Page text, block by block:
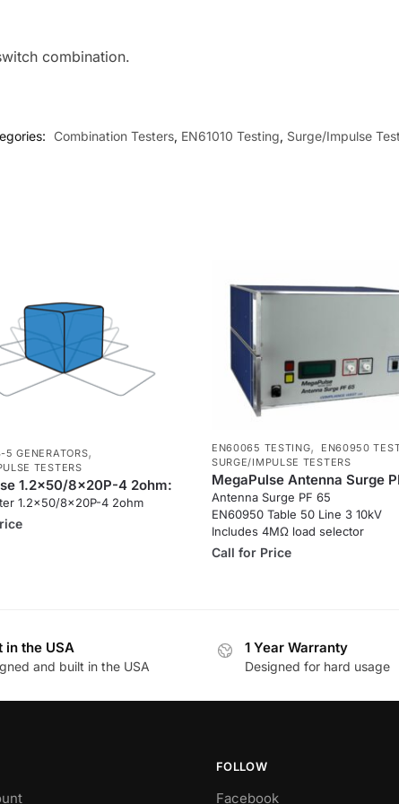
combination.
Combination Testers, EN61010 Testing, Surge/Impulse
GENERATORS,
TESTERS
1.2x50/8x20P-4 2ohm:
1.2×50/8x20P-4 2ohm
EN60065 TESTING,
EN60950
SURGE/IMPULSE TESTERS
MegaPulse Antenna Surge
Antenna Surge PF 65
EN60950 Table 50 Line 3 10kV
Includes 4MΩ load selector
Call for Price
in the USA
and built in the USA
1 Year Warranty
Designed for hard usage
FOLLOW
Facebook